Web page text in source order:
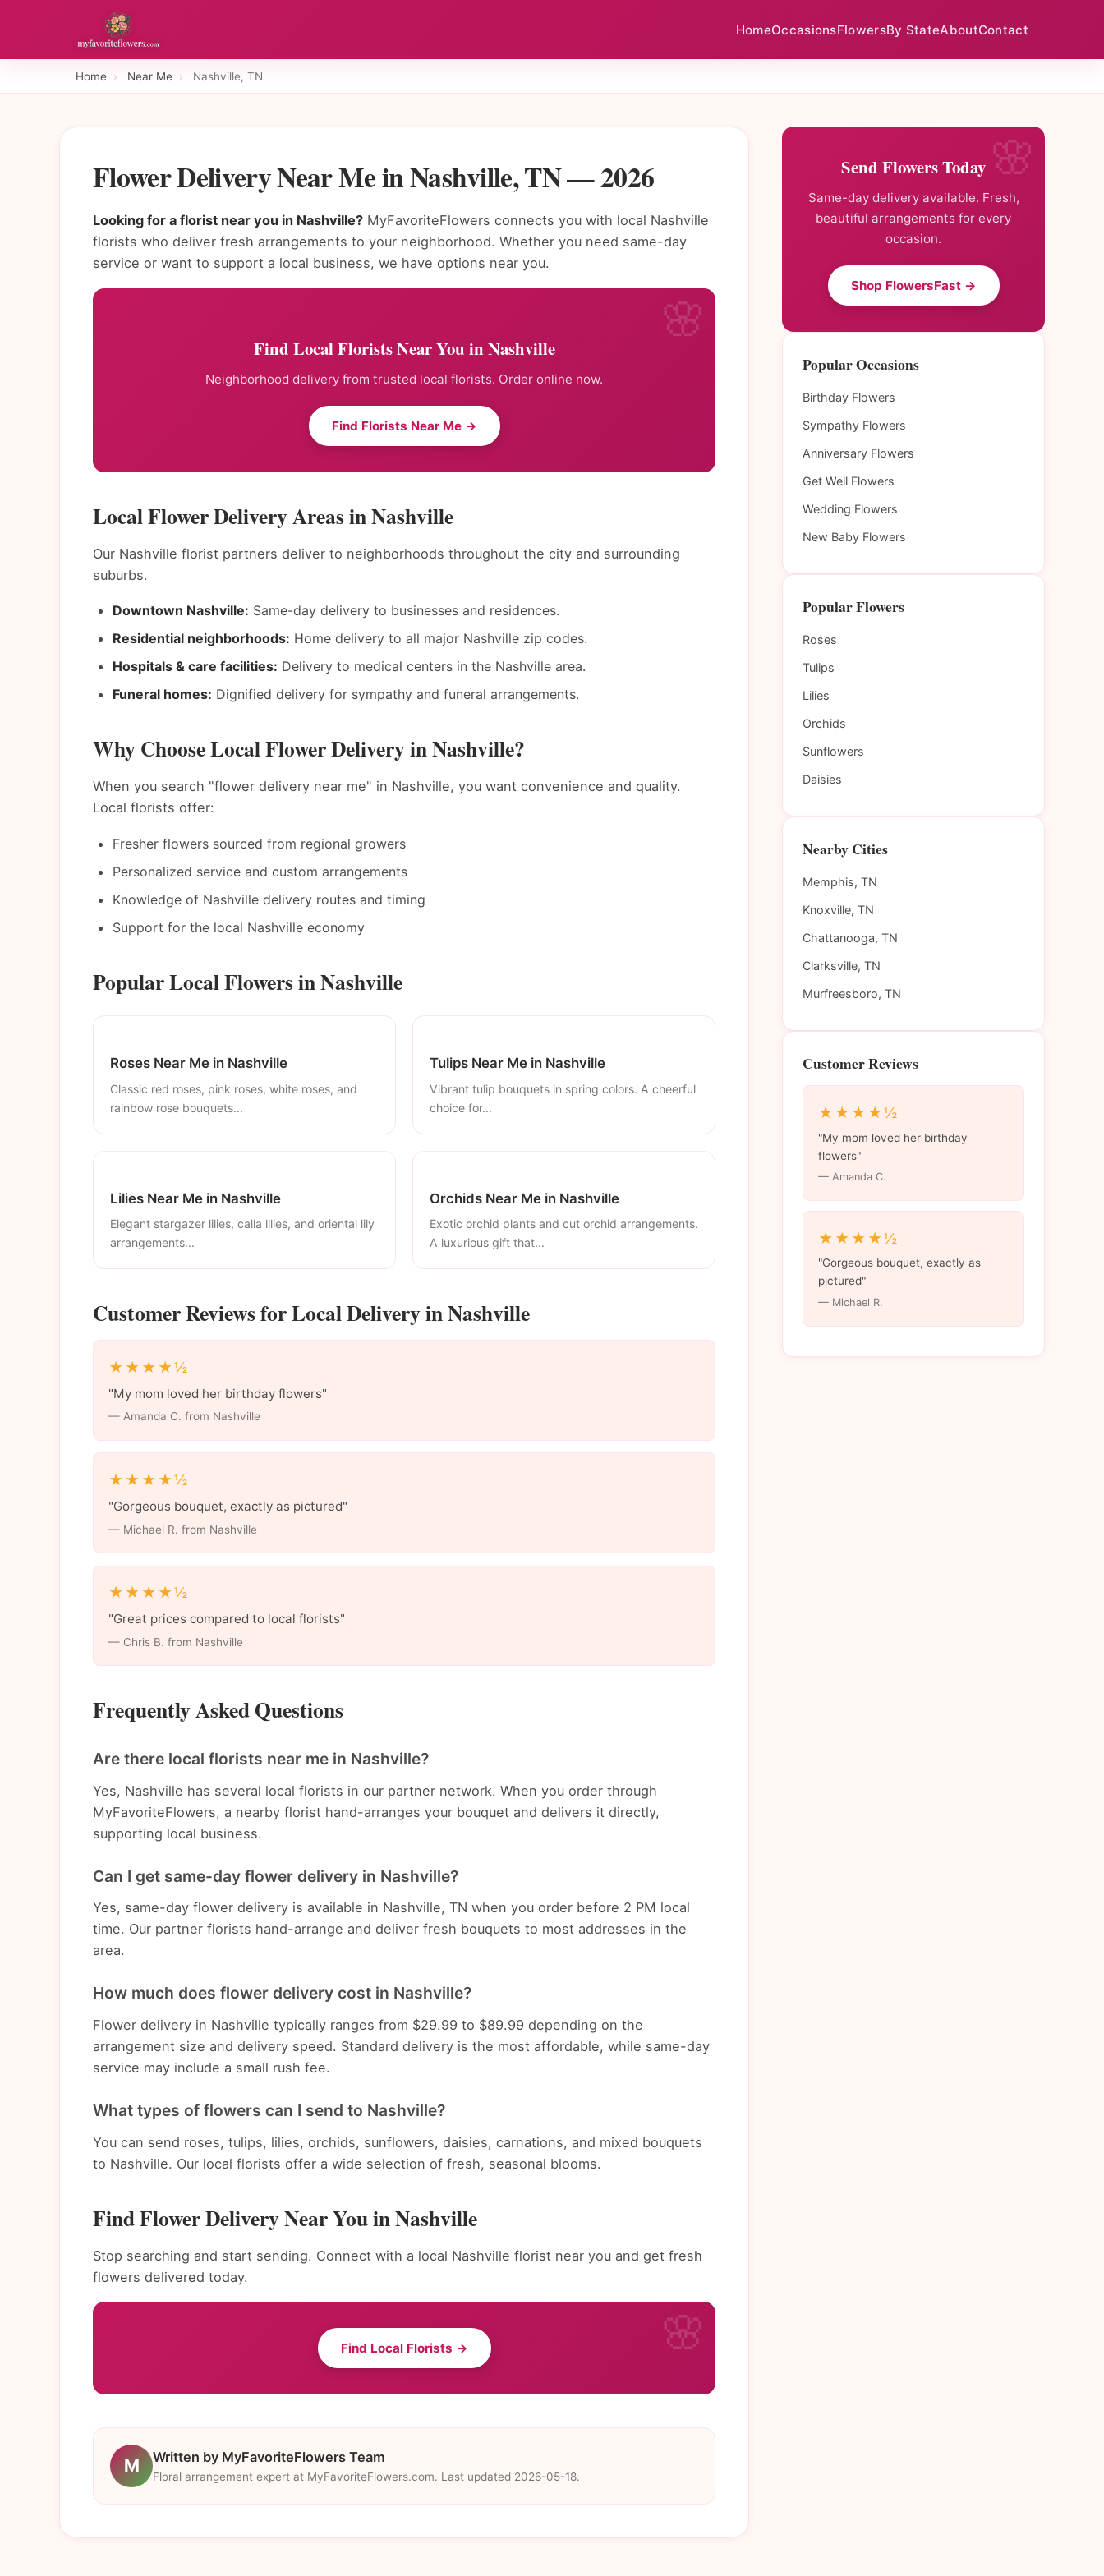
HomeOccasionsFlowersBy StateAboutContact
Home › Near Me › Nashville, TN
Flower Delivery Near Me in Nashville, TN — 2026
Looking for a florist near you in Nashville? MyFavoriteFlowers connects you with local Nashville
florists who deliver fresh arrangements to your neighborhood. Whether you need same-day
service or want to support a local business, we have options near you.
Find Local Florists Near You in Nashville
Neighborhood delivery from trusted local florists. Order online now.
Find Florists Near Me →
Local Flower Delivery Areas in Nashville
Our Nashville florist partners deliver to neighborhoods throughout the city and surrounding
suburbs.
Downtown Nashville: Same-day delivery to businesses and residences.
Residential neighborhoods: Home delivery to all major Nashville zip codes.
Hospitals & care facilities: Delivery to medical centers in the Nashville area.
Funeral homes: Dignified delivery for sympathy and funeral arrangements.
Why Choose Local Flower Delivery in Nashville?
When you search "flower delivery near me" in Nashville, you want convenience and quality.
Local florists offer:
Fresher flowers sourced from regional growers
Personalized service and custom arrangements
Knowledge of Nashville delivery routes and timing
Support for the local Nashville economy
Popular Local Flowers in Nashville
Roses Near Me in Nashville
Classic red roses, pink roses, white roses, and
rainbow rose bouquets...
Tulips Near Me in Nashville
Vibrant tulip bouquets in spring colors. A cheerful
choice for...
Lilies Near Me in Nashville
Elegant stargazer lilies, calla lilies, and oriental lily
arrangements...
Orchids Near Me in Nashville
Exotic orchid plants and cut orchid arrangements.
A luxurious gift that...
Customer Reviews for Local Delivery in Nashville
★★★★½
"My mom loved her birthday flowers"
— Amanda C. from Nashville
★★★★½
"Gorgeous bouquet, exactly as pictured"
— Michael R. from Nashville
★★★★½
"Great prices compared to local florists"
— Chris B. from Nashville
Frequently Asked Questions
Are there local florists near me in Nashville?
Yes, Nashville has several local florists in our partner network. When you order through
MyFavoriteFlowers, a nearby florist hand-arranges your bouquet and delivers it directly,
supporting local business.
Can I get same-day flower delivery in Nashville?
Yes, same-day flower delivery is available in Nashville, TN when you order before 2 PM local
time. Our partner florists hand-arrange and deliver fresh bouquets to most addresses in the
area.
How much does flower delivery cost in Nashville?
Flower delivery in Nashville typically ranges from $29.99 to $89.99 depending on the
arrangement size and delivery speed. Standard delivery is the most affordable, while same-day
service may include a small rush fee.
What types of flowers can I send to Nashville?
You can send roses, tulips, lilies, orchids, sunflowers, daisies, carnations, and mixed bouquets
to Nashville. Our local florists offer a wide selection of fresh, seasonal blooms.
Find Flower Delivery Near You in Nashville
Stop searching and start sending. Connect with a local Nashville florist near you and get fresh
flowers delivered today.
Find Local Florists →
M Written by MyFavoriteFlowers Team
Floral arrangement expert at MyFavoriteFlowers.com. Last updated 2026-05-18.
Send Flowers Today
Same-day delivery available. Fresh,
beautiful arrangements for every
occasion.
Shop FlowersFast →
Popular Occasions
Birthday Flowers
Sympathy Flowers
Anniversary Flowers
Get Well Flowers
Wedding Flowers
New Baby Flowers
Popular Flowers
Roses
Tulips
Lilies
Orchids
Sunflowers
Daisies
Nearby Cities
Memphis, TN
Knoxville, TN
Chattanooga, TN
Clarksville, TN
Murfreesboro, TN
Customer Reviews
★★★★½
"My mom loved her birthday
flowers"
— Amanda C.
★★★★½
"Gorgeous bouquet, exactly as
pictured"
— Michael R.